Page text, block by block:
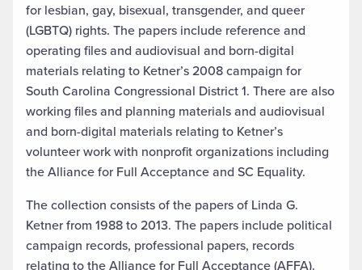
for lesbian, gay, bisexual, transgender, and queer
(LGBTQ) rights. The papers include reference and
operating files and audiovisual and born-digital
materials relating to Ketner’s 2008 campaign for
South Carolina Congressional District 1. There are also
working files and planning materials and audiovisual
and born-digital materials relating to Ketner’s
volunteer work with nonprofit organizations including
the Alliance for Full Acceptance and SC Equality.
The collection consists of the papers of Linda G.
Ketner from 1988 to 2013. The papers include political
campaign records, professional papers, records
relating to the Alliance for Full Acceptance (AFFA).